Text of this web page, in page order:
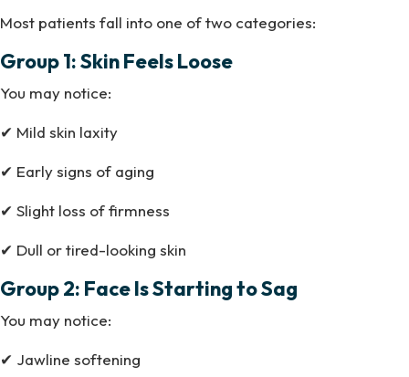
Most patients fall into one of two categories:
Group 1: Skin Feels Loose
You may notice:
✔ Mild skin laxity
✔ Early signs of aging
✔ Slight loss of firmness
✔ Dull or tired-looking skin
Group 2: Face Is Starting to Sag
You may notice:
✔ Jawline softening